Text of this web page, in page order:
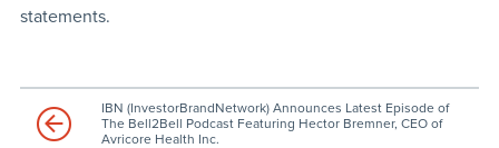
statements.
IBN (InvestorBrandNetwork) Announces Latest Episode of
The Bell2Bell Podcast Featuring Hector Bremner, CEO of
Avricore Health Inc.